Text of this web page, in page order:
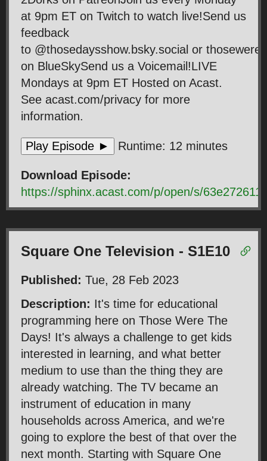
at 9pm ET on Twitch to watch live!Send us
feedback
to @thosedaysshow.bsky.social or
on BlueSkySend us a Voicemail!LIVE
Mondays at 9pm ET Hosted on Acast.
See acast.com/privacy for more
information.
Play Episode ► Runtime: 12 minutes
Download Episode:
https://sphinx.acast.com/p/open/s/
Square One Television - S1E10
Published: Tue, 28 Feb 2023
Description: It's time for educational
programming here on Those Were The
Days! It's always a challenge to get kids
interested in learning, and what better
medium to use than the thing they are
already watching. The TV became an
instrument of education in many
households across America, and we're
going to explore the best of that over the
next month. Starting with Square One